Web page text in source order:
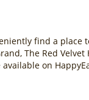
find a
The Red
on